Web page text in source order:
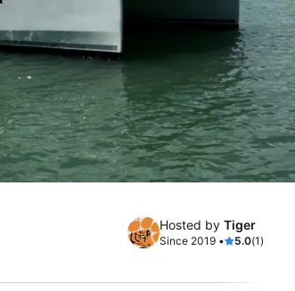
Hosted by Tiger
Since 2019 • 5.0(1)